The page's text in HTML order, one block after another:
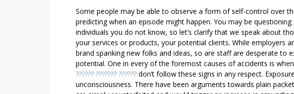
K
E
S
O
M
E
B
Some people may be able to observe a form of self-control over
predicting when an episode might happen. You may be
individuals you do not know, so let’s clarify that we speak about
your services or products, your potential clients. While employers
brand spanking new folks and ideas, so are staff are desperate to
potential. One in every of the foremost causes of accidents is
?????? ??????? ?????? don’t follow these signs in any respect.
unconsciousness. There have been arguments towards plain